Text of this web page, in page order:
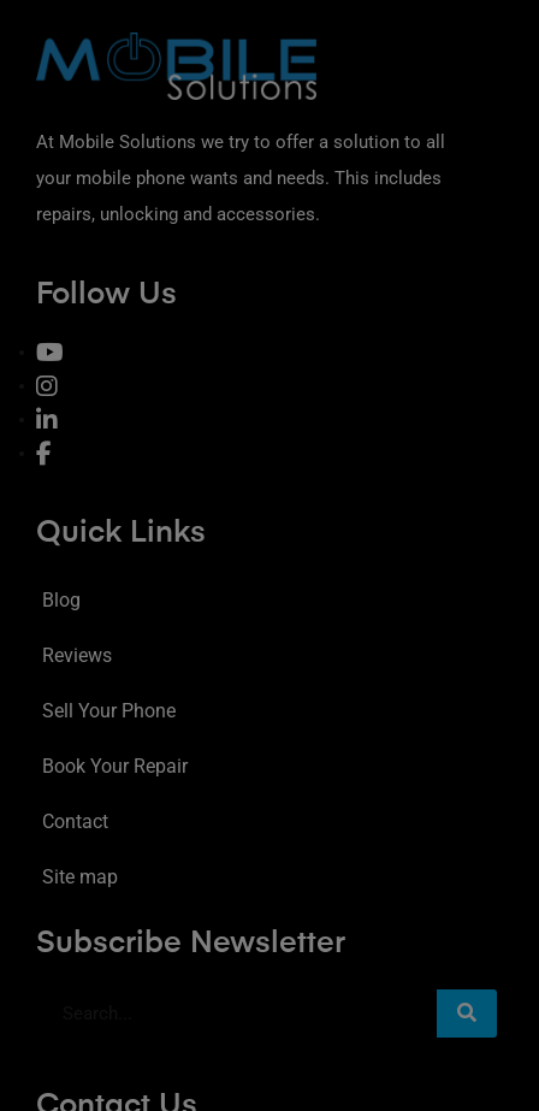
At Mobile Solutions we try to offer a solution to all
your mobile phone wants and needs. This includes
repairs, unlocking and accessories.
Follow Us
Quick Links
Blog
Reviews
Sell Your Phone
Book Your Repair
Contact
Site map
Subscribe Newsletter